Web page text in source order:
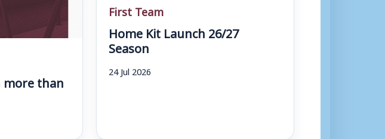
than
First Team
Home Kit Launch 26/27
Season
24 Jul 2026